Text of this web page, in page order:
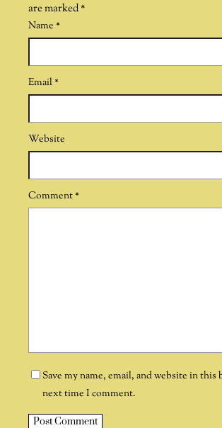
are marked*
Name *
Email *
Website
Comment *
Save my name, email, and website in this
next time I comment.